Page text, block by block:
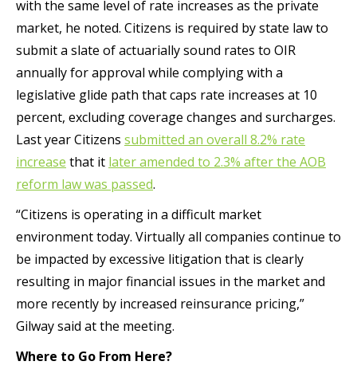
with the same level of rate increases as the private
market, he noted. Citizens is required by state law to
submit a slate of actuarially sound rates to OIR
annually for approval while complying with a
legislative glide path that caps rate increases at 10
percent, excluding coverage changes and surcharges.
Last year Citizens submitted an overall 8.2% rate
increase that it later amended to 2.3% after the AOB
reform law was passed.
“Citizens is operating in a difficult market
environment today. Virtually all companies continue to
be impacted by excessive litigation that is clearly
resulting in major financial issues in the market and
more recently by increased reinsurance pricing,”
Gilway said at the meeting.
Where to Go From Here?